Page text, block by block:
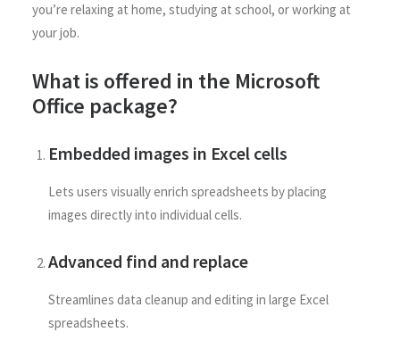
you’re relaxing at home, studying at school, or working at
your job.
What is offered in the Microsoft
Office package?
Embedded images in Excel cells
Lets users visually enrich spreadsheets by placing
images directly into individual cells.
Advanced find and replace
Streamlines data cleanup and editing in large Excel
spreadsheets.